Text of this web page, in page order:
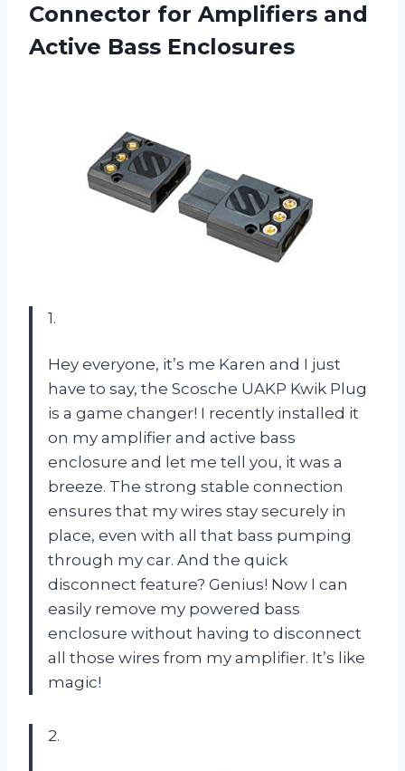
Connector for Amplifiers and
Active Bass Enclosures
1.
Hey everyone, it’s me Karen and I just
have to say, the Scosche UAKP Kwik Plug
is a game changer! I recently installed it
on my amplifier and active bass
enclosure and let me tell you, it was a
breeze. The strong stable connection
ensures that my wires stay securely in
place, even with all that bass pumping
through my car. And the quick
disconnect feature? Genius! Now I can
easily remove my powered bass
enclosure without having to disconnect
all those wires from my amplifier. It’s like
magic!
2.